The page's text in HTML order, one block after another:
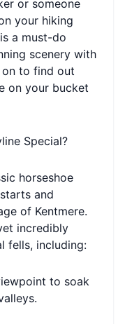
or someone
your hiking
a must-do
scenery with
on to find out
on your bucket
Special?
horseshoe
and
of Kentmere.
incredibly
fells, including:
to soak